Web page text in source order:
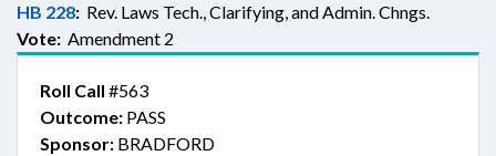
HB 228: Rev. Laws Tech., Clarifying, and Admin. Chngs.
Vote: Amendment 2
Roll Call #563
Outcome: PASS
Sponsor: BRADFORD